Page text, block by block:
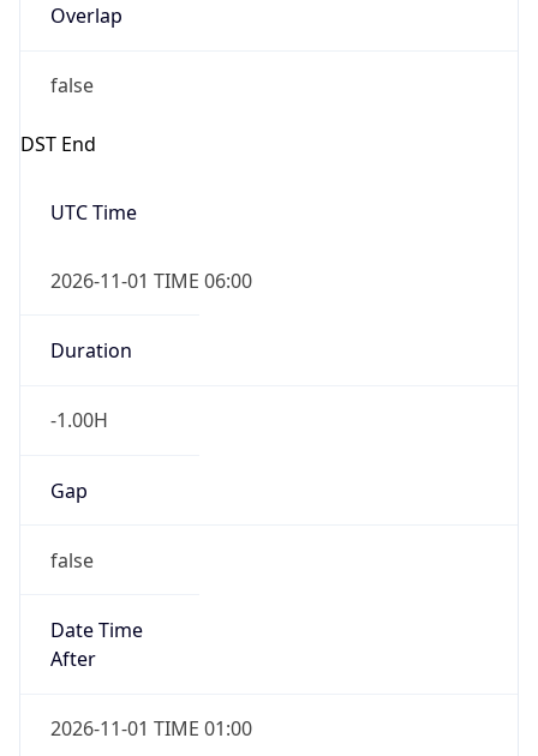
Overlap
false
DST End
UTC Time
2026-11-01 TIME 06:00
Duration
-1.00H
Gap
false
Date Time
After
2026-11-01 TIME 01:00